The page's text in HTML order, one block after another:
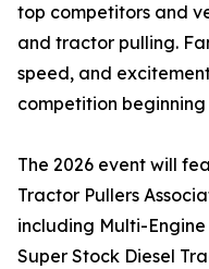
top competitors and
and tractor pulling.
speed, and
competition beginning
The 2026 event will
Tractor Pullers
including Multi-
Super Stock Diesel